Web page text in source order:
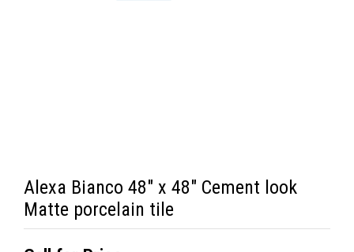
Alexa Bianco 48" x 48" Cement look
Matte porcelain tile